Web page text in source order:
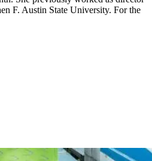
F. Austin State University. For the